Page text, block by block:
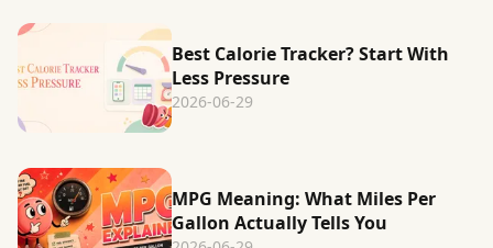
Best Calorie Tracker? Start With
Less Pressure
2026-06-29
MPG Meaning: What Miles Per
Gallon Actually Tells You